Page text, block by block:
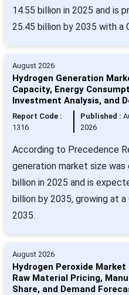
14.55 billion in 2025 and is
25.45 billion by 2035 with a
August 2026
Hydrogen Generation
Capacity, Energy
Investment Analysis, and
Report Code :
1316
Published :
2026
According to Precedence
generation market size
billion in 2025 and is
billion by 2035, growing at
2035.
August 2026
Hydrogen Peroxide
Raw Material Pricing,
Share, and Demand